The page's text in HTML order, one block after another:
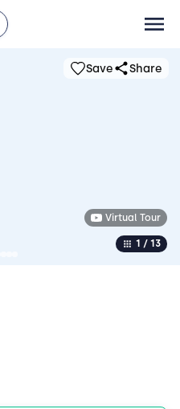
Save Share
1 / 13
Virtual Tour